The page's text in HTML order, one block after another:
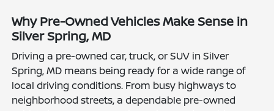
Why Pre-Owned Vehicles Make Sense in
Silver Spring, MD
Driving a pre-owned car, truck, or SUV in Silver
Spring, MD means being ready for a wide range of
local driving conditions. From busy highways to
neighborhood streets, a dependable pre-owned